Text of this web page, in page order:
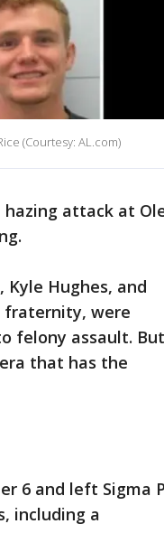
(Courtesy: AL.com)
attack at
Kyle Hughes, and
fraternity, were
felony assault. But
that has the
6 and left Sigma
including a